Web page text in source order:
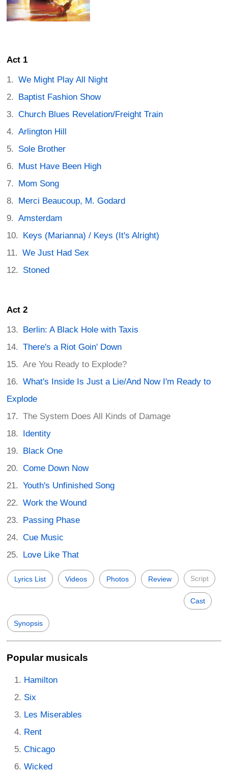
Act 1
We Might Play All Night
Baptist Fashion Show
Church Blues Revelation/Freight Train
Arlington Hill
Sole Brother
Must Have Been High
Mom Song
Merci Beaucoup, M. Godard
Amsterdam
Keys (Marianna) / Keys (It's Alright)
We Just Had Sex
Stoned
Act 2
Berlin: A Black Hole with Taxis
There's a Riot Goin' Down
Are You Ready to Explode?
What's Inside Is Just a Lie/And Now I'm Ready to
Explode
The System Does All Kinds of Damage
Identity
Black One
Come Down Now
Youth's Unfinished Song
Work the Wound
Passing Phase
Cue Music
Love Like That
Lyrics List Videos Photos Review Script
Cast
Synopsis
Popular musicals
Hamilton
Six
Les Miserables
Rent
Chicago
Wicked